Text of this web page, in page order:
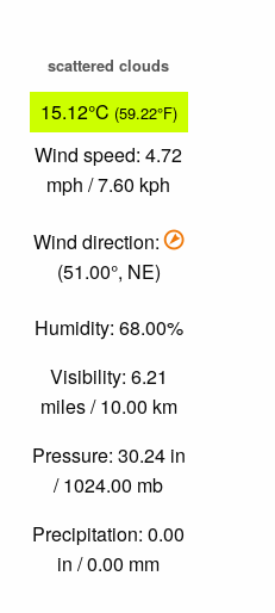
scattered clouds
15.12°C (59.22°F)
Wind speed: 4.72
mph / 7.60 kph
Wind direction:
(51.00°, NE)
Humidity: 68.00%
Visibility: 6.21
miles / 10.00 km
Pressure: 30.24 in
/ 1024.00 mb
Precipitation: 0.00
in / 0.00 mm